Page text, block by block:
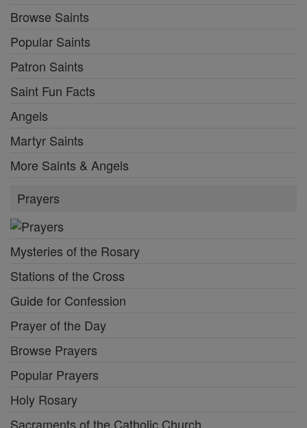
Browse Saints
Popular Saints
Patron Saints
Saint Fun Facts
Angels
Martyr Saints
More Saints & Angels
Prayers
Mysteries of the Rosary
Stations of the Cross
Guide for Confession
Prayer of the Day
Browse Prayers
Popular Prayers
Holy Rosary
Sacraments of the Catholic Church